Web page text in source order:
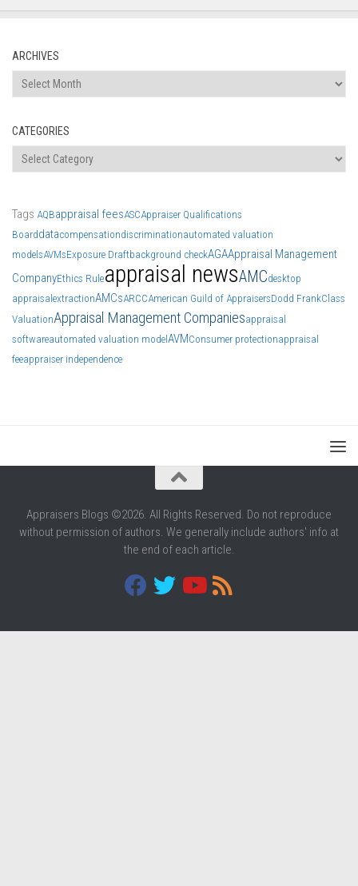
ARCHIVES
Archives
CATEGORIES
Categories
Tags AQBappraisal feesASCAppraiser Qualifications
Boarddatacompensationdiscriminationautomated valuation
modelsAVMsExposure Draftbackground checkAGAAppraisal Management
CompanyEthics Ruleappraisal newsAMCdesktop
appraisal extractionAMCsARCCAmerican Guild of AppraisersDodd FrankClass
ValuationAppraisal Management Companiesappraisal
softwareautomated valuation model AVMConsumer protectionappraisal
feeappraiser independence
Appraisers Blogs ©2026. All Rights Reserved. Do not reproduce
without permission of authors. We generally include authors' info at
the end of each article.